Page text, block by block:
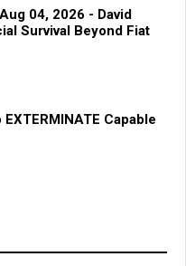
04, 2026 - David
Survival Beyond Fiat
Capable